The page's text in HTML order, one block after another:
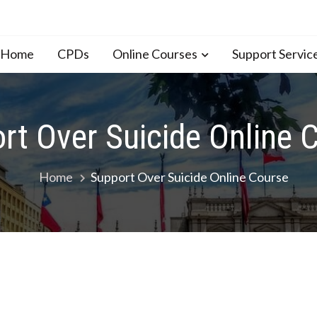
CPDs Online Courses Support
Over Suicide Online
Home Support Over Suicide Online Course